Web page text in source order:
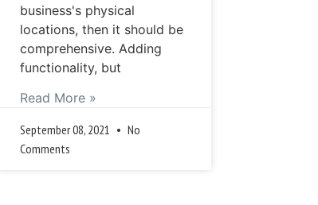
business's physical
locations, then it should be
comprehensive. Adding
functionality, but
Read More »
September 08, 2021
No
Comments